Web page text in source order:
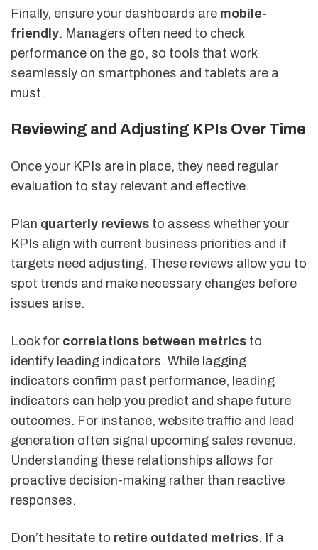
Finally, ensure your dashboards are mobile-
friendly. Managers often need to check
performance on the go, so tools that work
seamlessly on smartphones and tablets are a
must.
Reviewing and Adjusting KPIs Over Time
Once your KPIs are in place, they need regular
evaluation to stay relevant and effective.
Plan quarterly reviews to assess whether your
KPIs align with current business priorities and if
targets need adjusting. These reviews allow you to
spot trends and make necessary changes before
issues arise.
Look for correlations between metrics to
identify leading indicators. While lagging
indicators confirm past performance, leading
indicators can help you predict and shape future
outcomes. For instance, website traffic and lead
generation often signal upcoming sales revenue.
Understanding these relationships allows for
proactive decision-making rather than reactive
responses.
Don’t hesitate to retire outdated metrics. If a